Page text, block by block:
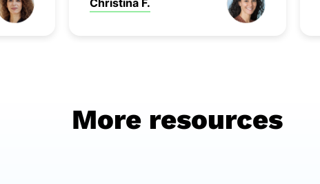
Christina F.
More resources